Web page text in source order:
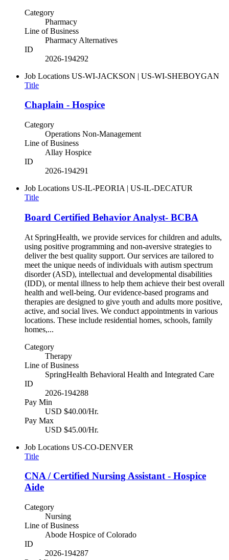
Category
Pharmacy
Line of Business
Pharmacy Alternatives
ID
2026-194292
Job Locations US-WI-JACKSON | US-WI-SHEBOYGAN
Title
Chaplain - Hospice
Category
Operations Non-Management
Line of Business
Allay Hospice
ID
2026-194291
Job Locations US-IL-PEORIA | US-IL-DECATUR
Title
Board Certified Behavior Analyst- BCBA
At SpringHealth, we provide services for children and adults,
using positive programming and non-aversive strategies to
deliver the best quality support. Our services are tailored to
meet the unique needs of individuals with autism spectrum
disorder (ASD), intellectual and developmental disabilities
(IDD), or mental illness to help them achieve their best overall
health and well-being. Our evidence-based programs and
therapies are designed to give youth and adults more positive,
active, and social lives. We conduct appointments in various
locations. These include residential homes, schools, family
homes,...
Category
Therapy
Line of Business
SpringHealth Behavioral Health and Integrated Care
ID
2026-194288
Pay Min
USD $40.00/Hr.
Pay Max
USD $45.00/Hr.
Job Locations US-CO-DENVER
Title
CNA / Certified Nursing Assistant - Hospice
Aide
Category
Nursing
Line of Business
Abode Hospice of Colorado
ID
2026-194287